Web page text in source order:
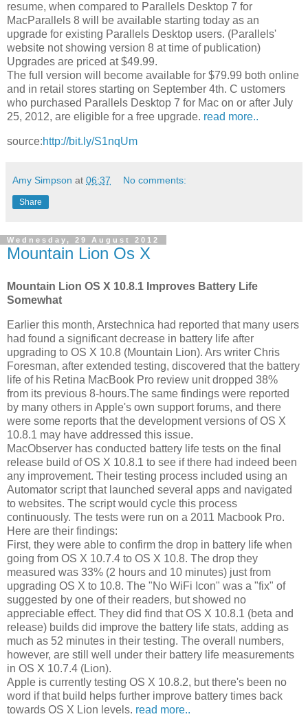
resume, when compared to Parallels Desktop 7 for
MacParallels 8 will be available starting today as an
upgrade for existing Parallels Desktop users. (Parallels'
website not showing version 8 at time of publication)
Upgrades are priced at $49.99.
The full version will become available for $79.99 both online
and in retail stores starting on September 4th. C ustomers
who purchased Parallels Desktop 7 for Mac on or after July
25, 2012, are eligible for a free upgrade. read more..
source:http://bit.ly/S1nqUm
Amy Simpson at 06:37 No comments:
Share
Wednesday, 29 August 2012
Mountain Lion Os X
Mountain Lion OS X 10.8.1 Improves Battery Life
Somewhat
Earlier this month, Arstechnica had reported that many users
had found a significant decrease in battery life after
upgrading to OS X 10.8 (Mountain Lion). Ars writer Chris
Foresman, after extended testing, discovered that the battery
life of his Retina MacBook Pro review unit dropped 38%
from its previous 8-hours.The same findings were reported
by many others in Apple's own support forums, and there
were some reports that the development versions of OS X
10.8.1 may have addressed this issue.
MacObserver has conducted battery life tests on the final
release build of OS X 10.8.1 to see if there had indeed been
any improvement. Their testing process included using an
Automator script that launched several apps and navigated
to websites. The script would cycle this process
continuously. The tests were run on a 2011 Macbook Pro.
Here are their findings:
First, they were able to confirm the drop in battery life when
going from OS X 10.7.4 to OS X 10.8. The drop they
measured was 33% (2 hours and 10 minutes) just from
upgrading OS X to 10.8. The "No WiFi Icon" was a "fix" of
suggested by one of their readers, but showed no
appreciable effect. They did find that OS X 10.8.1 (beta and
release) builds did improve the battery life stats, adding as
much as 52 minutes in their testing. The overall numbers,
however, are still well under their battery life measurements
in OS X 10.7.4 (Lion).
Apple is currently testing OS X 10.8.2, but there's been no
word if that build helps further improve battery times back
towards OS X Lion levels. read more..